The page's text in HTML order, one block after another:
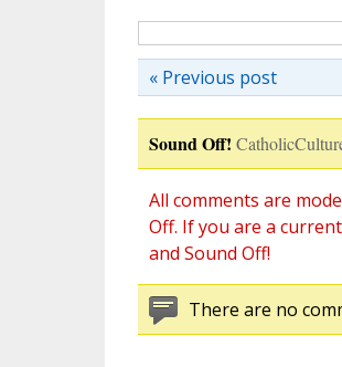
« Previous post
Sound Off!
All comments are
Off. If you are a
and Sound Off!
There are no